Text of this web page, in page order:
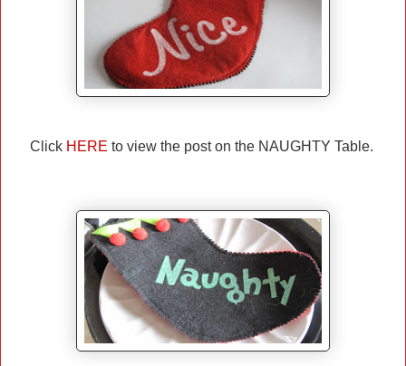
Click HERE to view the post on the NAUGHTY Table.